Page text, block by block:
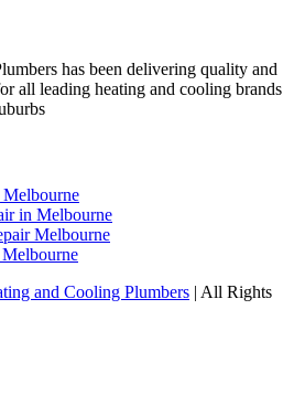
has been delivering quality and
all leading heating and cooling brands
in Melbourne
Melbourne
and Cooling Plumbers | All Rights